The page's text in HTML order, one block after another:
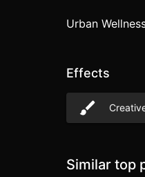
Urban
Effects
Similar top